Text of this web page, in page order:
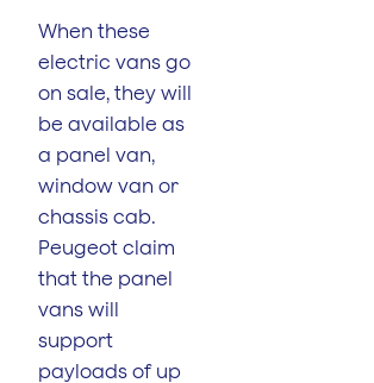
When these
electric vans go
on sale, they will
be available as
a panel van,
window van or
chassis cab.
Peugeot claim
that the panel
vans will
support
payloads of up